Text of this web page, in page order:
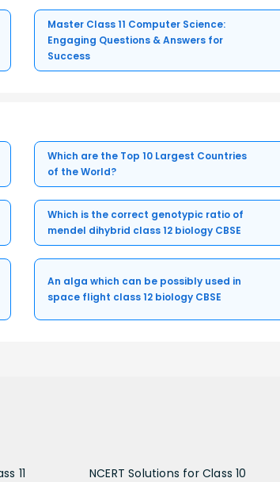
Master Class 11 Computer Science:
Engaging Questions & Answers for
Success
Which are the Top 10 Largest Countries
of the World?
Which is the correct genotypic ratio of
mendel dihybrid class 12 biology CBSE
An alga which can be possibly used in
space flight class 12 biology CBSE
11
NCERT Solutions for Class 10